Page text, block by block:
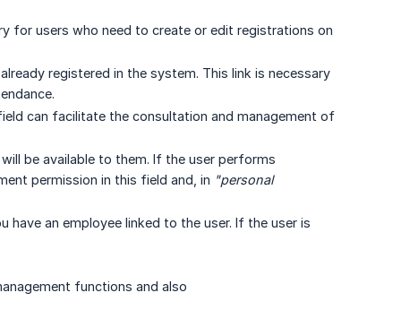
for users who need to create or edit registrations on
registered in the system. This link is necessary
can facilitate the consultation and management of
be available to them. If the user performs
permission in this field and, in "personal
an employee linked to the user. If the user is